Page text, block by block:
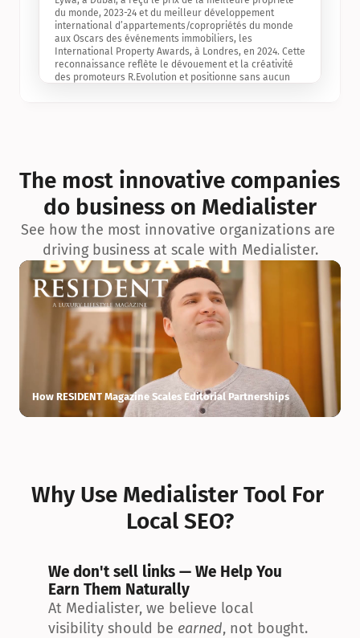
du monde, 2023-24 et du meilleur développement
international d’appartements/copropriétés du monde
aux Oscars des événements immobiliers, les
International Property Awards, à Londres, en 2024. Cette
reconnaissance reflète le dévouement et la créativité
des promoteurs R.Evolution et positionne sans aucun
exceptionnelle en matière d’architecture biophilique, de
conception et d’innovation du projet.
The most innovative companies
do business on Medialister
See how the most innovative organizations are
driving business at scale with Medialister.
How RESIDENT Magazine Scales Editorial Partnerships
Why Use Medialister Tool For
Local SEO?
We don't sell links — We Help You
Earn Them Naturally
At Medialister, we believe local
visibility should be earned, not bought.